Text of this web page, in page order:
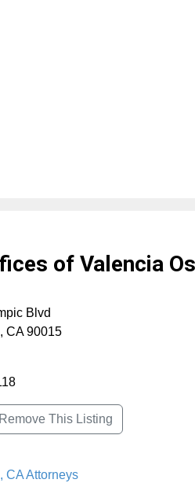
of Valencia
Blvd
, CA 90015
This Listing
CA Attorneys